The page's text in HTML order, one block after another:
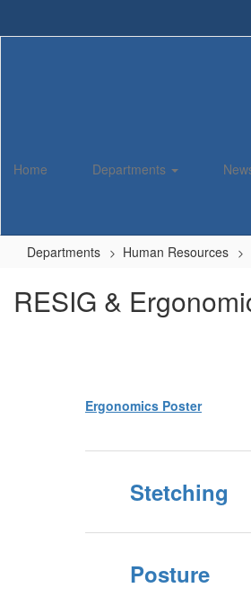
Home Departments
Departments Human Resources
RESIG &
Ergonomics Poster
Stetching
Posture